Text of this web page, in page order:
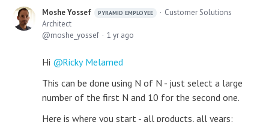
Moshe Yossef PYRAMID EMPLOYEE
Customer Solutions
Architect
moshe_yossef
1 yr ago
Hi
Ricky Melamed
This can be done using N of N - just select a large
number of the first N and 10 for the second one.
Here is where you start - all products, all years: